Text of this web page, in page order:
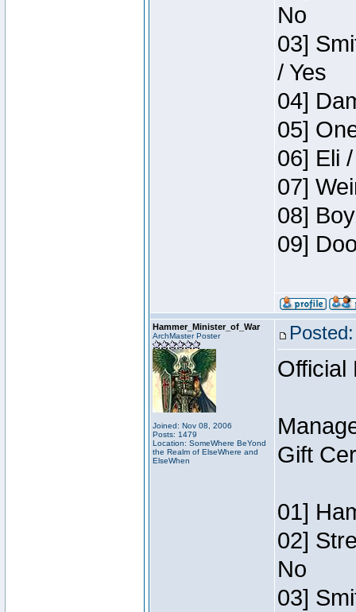
No
03]
/ Yes
04]
05]
06] Eli
07]
08]
09]
Hammer_Minister_of_War
ArchMaster Poster
Joined: Nov 08, 2006
Posts: 1479
Location: SomeWhere BeYond
the Realm of ElseWhere and
ElseWhen
Official
Gift
01]
02]
No
03]